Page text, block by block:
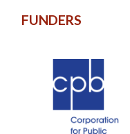
FUNDERS